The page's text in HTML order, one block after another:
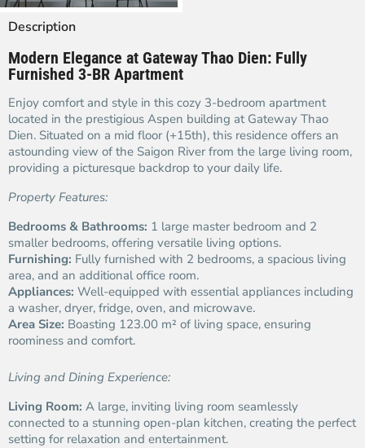
Description
Modern Elegance at Gateway Thao Dien: Fully
Furnished 3-BR Apartment
Enjoy comfort and style in this cozy 3-bedroom apartment
located in the prestigious Aspen building at Gateway Thao
Dien. Situated on a mid floor (+15th), this residence offers an
astounding view of the Saigon River from the large living room,
providing a picturesque backdrop to your daily life.
Property Features:
Bedrooms & Bathrooms: 1 large master bedroom and 2
smaller bedrooms, offering versatile living options.
Furnishing: Fully furnished with 2 bedrooms, a spacious living
area, and an additional office room.
Appliances: Well-equipped with essential appliances including
a washer, dryer, fridge, oven, and microwave.
Area Size: Boasting 123.00 m² of living space, ensuring
roominess and comfort.
Living and Dining Experience:
Living Room: A large, inviting living room seamlessly
connected to a stunning open-plan kitchen, creating the perfect
setting for relaxation and entertainment.